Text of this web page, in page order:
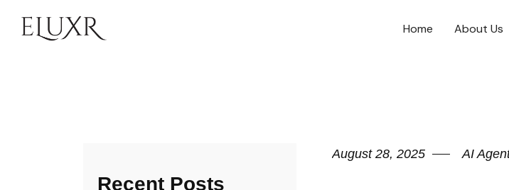
Home About Us
Recent Posts
August 28, 2025 AI